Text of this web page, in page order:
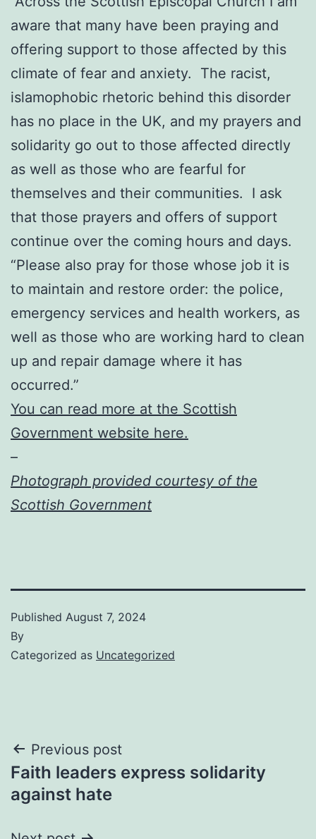
aware that many have been praying and
offering support to those affected by this
climate of fear and anxiety. The racist,
islamophobic rhetoric behind this disorder
has no place in the UK, and my prayers and
solidarity go out to those affected directly
as well as those who are fearful for
themselves and their communities. I ask
that those prayers and offers of support
continue over the coming hours and days.
“Please also pray for those whose job it is
to maintain and restore order: the police,
emergency services and health workers, as
well as those who are working hard to clean
up and repair damage where it has
occurred.”
You can read more at the Scottish
Government website here.
–
Photograph provided courtesy of the
Scottish Government
Published August 7, 2024
By
Categorized as Uncategorized
Post
navigation
Previous post
Faith leaders express solidarity
against hate